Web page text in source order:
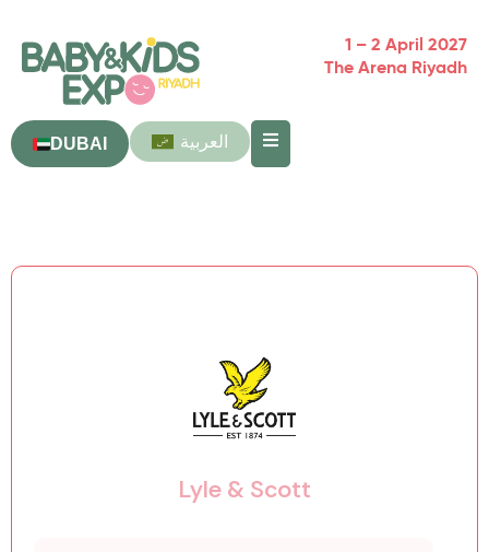
1 – 2 April 2027
The Arena Riyadh
DUBAI العربية
Lyle & Scott